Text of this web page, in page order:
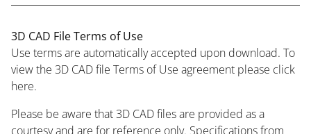
3D CAD File Terms of Use
Use terms are automatically accepted upon download. To
view the 3D CAD file Terms of Use agreement please click
here.
Please be aware that 3D CAD files are provided as a
courtesy and are for reference only. Specifications from